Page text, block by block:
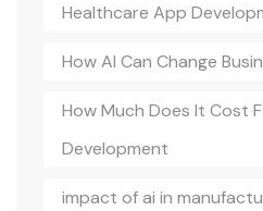
Healthcare App
How AI Can Change
How Much Does It Cost
Development
impact of ai in